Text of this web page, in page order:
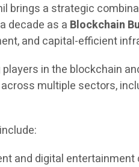
brings a strategic
decade as a Blockchain
and capital-efficient
in the blockchain
multiple sectors,
and digital